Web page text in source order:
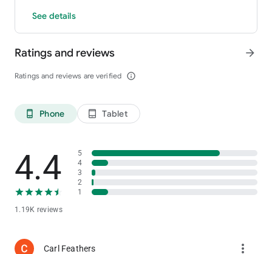
See details
Ratings and reviews
Ratings and reviews are verified info_outline
arrow_forward
phone_android Phone tablet_android Tablet
4.4
1.19K reviews
5
4
3
2
1
Carl Feathers more_vert